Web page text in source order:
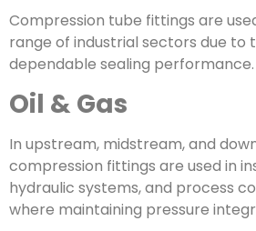
Compression tube fittings are
range of industrial sectors due to
dependable sealing performance.
Oil & Gas
In upstream, midstream, and
compression fittings are used in
hydraulic systems, and process
where maintaining pressure